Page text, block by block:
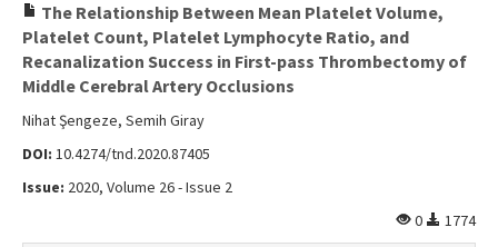
The Relationship Between Mean Platelet Volume,
Platelet Count, Platelet Lymphocyte Ratio, and
Recanalization Success in First-pass Thrombectomy of
Middle Cerebral Artery Occlusions
Nihat Şengeze, Semih Giray
DOI: 10.4274/tnd.2020.87405
Issue: 2020, Volume 26 - Issue 2
0
1774